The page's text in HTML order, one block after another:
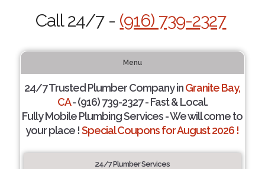
Call 24/7 - (916) 739-2327
Menu
24/7 Trusted Plumber Company inGranite Bay,
CA- (916) 739-2327 - Fast & Local.
Fully Mobile Plumbing Services - We will come to
your place !Special Coupons for August 2026 !
24/7 Plumber Services